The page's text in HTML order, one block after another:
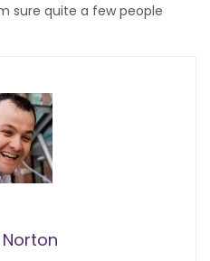
sure quite a few people